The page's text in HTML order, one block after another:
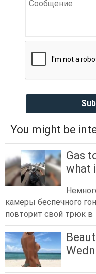
You might be
Gas
what
камеры беспечного
повторит свой трюк в